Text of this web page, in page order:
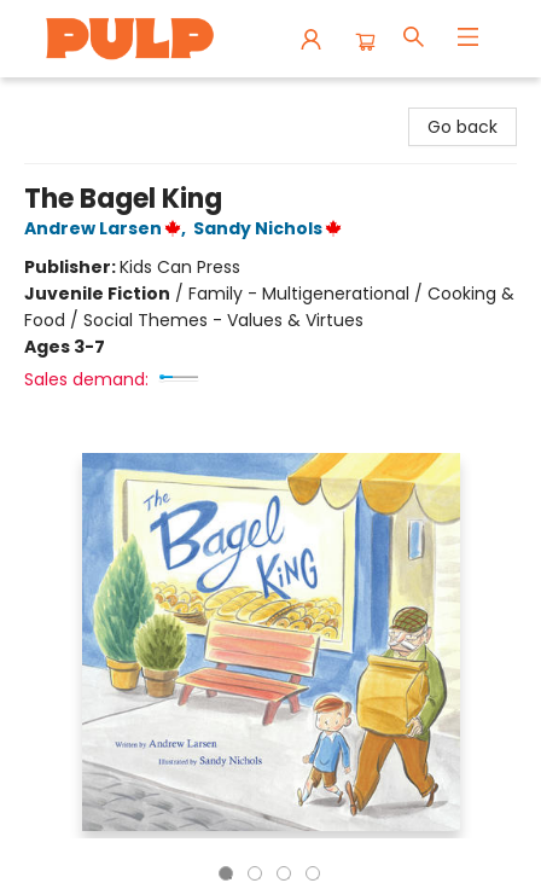
Go back
The Bagel King
Andrew Larsen , Sandy Nichols
Publisher:Kids Can Press
Juvenile Fiction / Family - Multigenerational / Cooking &
Food / Social Themes - Values & Virtues
Ages 3-7
Sales demand: